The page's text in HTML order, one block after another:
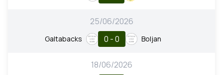
25/06/2026
Galtabacks 0 - 0 Boljan
18/06/2026